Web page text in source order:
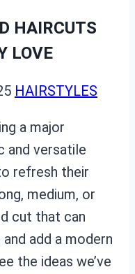
HAIRCUTS
LOVE
HAIRSTYLES
a major
and versatile
refresh their
medium, or
cut that can
add a modern
the ideas we’ve